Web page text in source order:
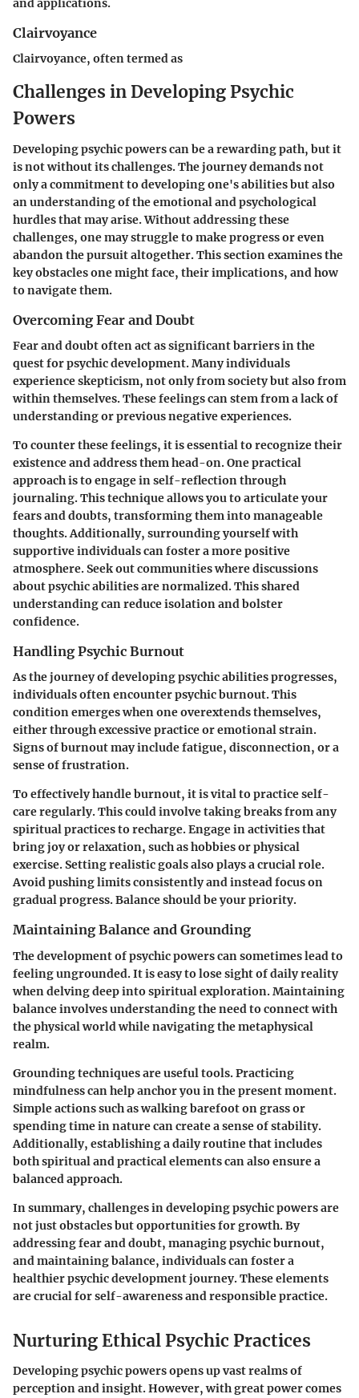
and applications.
Clairvoyance
Clairvoyance, often termed as
Challenges in Developing Psychic
Powers
Developing psychic powers can be a rewarding path, but it
is not without its challenges. The journey demands not
only a commitment to developing one's abilities but also
an understanding of the emotional and psychological
hurdles that may arise. Without addressing these
challenges, one may struggle to make progress or even
abandon the pursuit altogether. This section examines the
key obstacles one might face, their implications, and how
to navigate them.
Overcoming Fear and Doubt
Fear and doubt often act as significant barriers in the
quest for psychic development. Many individuals
experience skepticism, not only from society but also from
within themselves. These feelings can stem from a lack of
understanding or previous negative experiences.
To counter these feelings, it is essential to recognize their
existence and address them head-on. One practical
approach is to engage in self-reflection through
journaling. This technique allows you to articulate your
fears and doubts, transforming them into manageable
thoughts. Additionally, surrounding yourself with
supportive individuals can foster a more positive
atmosphere. Seek out communities where discussions
about psychic abilities are normalized. This shared
understanding can reduce isolation and bolster
confidence.
Handling Psychic Burnout
As the journey of developing psychic abilities progresses,
individuals often encounter psychic burnout. This
condition emerges when one overextends themselves,
either through excessive practice or emotional strain.
Signs of burnout may include fatigue, disconnection, or a
sense of frustration.
To effectively handle burnout, it is vital to practice self-
care regularly. This could involve taking breaks from any
spiritual practices to recharge. Engage in activities that
bring joy or relaxation, such as hobbies or physical
exercise. Setting realistic goals also plays a crucial role.
Avoid pushing limits consistently and instead focus on
gradual progress. Balance should be your priority.
Maintaining Balance and Grounding
The development of psychic powers can sometimes lead to
feeling ungrounded. It is easy to lose sight of daily reality
when delving deep into spiritual exploration. Maintaining
balance involves understanding the need to connect with
the physical world while navigating the metaphysical
realm.
Grounding techniques are useful tools. Practicing
mindfulness can help anchor you in the present moment.
Simple actions such as walking barefoot on grass or
spending time in nature can create a sense of stability.
Additionally, establishing a daily routine that includes
both spiritual and practical elements can also ensure a
balanced approach.
In summary, challenges in developing psychic powers are
not just obstacles but opportunities for growth.By
addressing fear and doubt, managing psychic burnout,
and maintaining balance, individuals can foster a
healthier psychic development journey. These elements
are crucial for self-awareness and responsible practice.
Nurturing Ethical Psychic Practices
Developing psychic powers opens up vast realms of
perception and insight. However, with great power comes